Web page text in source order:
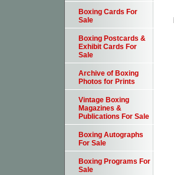
Boxing Cards For
Sale
Boxing Postcards &
Exhibit Cards For
Sale
Archive of Boxing
Photos for Prints
Vintage Boxing
Magazines &
Publications For Sale
Boxing Autographs
For Sale
Boxing Programs For
Sale